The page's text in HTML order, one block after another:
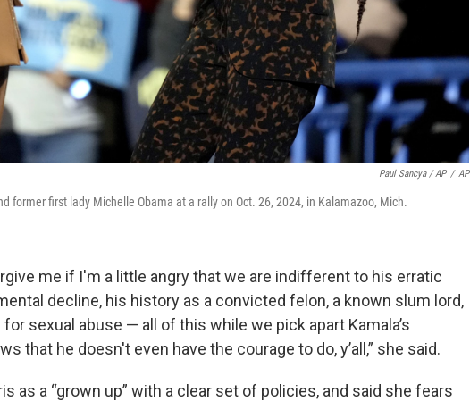
Paul Sancya / AP / AP
former first lady Michelle Obama at a rally on Oct. 26, 2024, in Kalamazoo, Mich.
me if I'm a little angry that we are indifferent to his erratic
decline, his history as a convicted felon, a known slum lord,
sexual abuse — all of this while we pick apart Kamala’s
that he doesn't even have the courage to do, y’all,” she said.
as a “grown up” with a clear set of policies, and said she fears